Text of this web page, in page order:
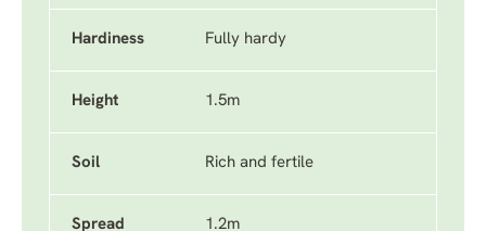
Hardiness Fully hardy
Height 1.5m
Soil Rich and fertile
Spread 1.2m